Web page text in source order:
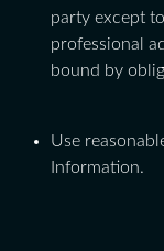
party except
professional
bound by
Use
Information.